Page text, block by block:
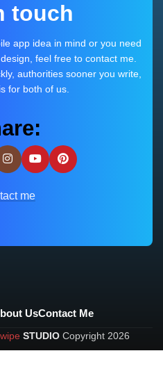
touch
app idea in mind or you need
feel free to contact me.
authorities sooner you write,
for both of us.
me
UsContact Me
STUDIO Copyright 2026